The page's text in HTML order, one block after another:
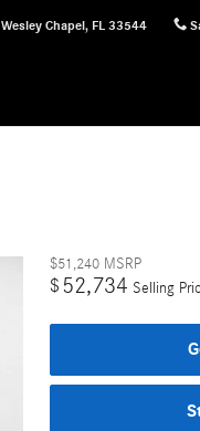
Wesley Chapel, FL 33544
$51,240 MSRP
$ 52,734 Selling